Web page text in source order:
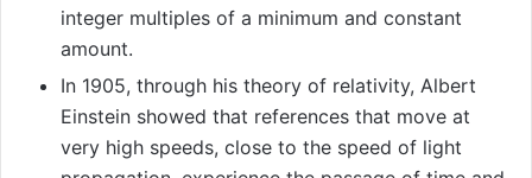
integer multiples of a minimum and constant
amount.
In 1905, through his theory of relativity, Albert
Einstein showed that references that move at
very high speeds, close to the speed of light